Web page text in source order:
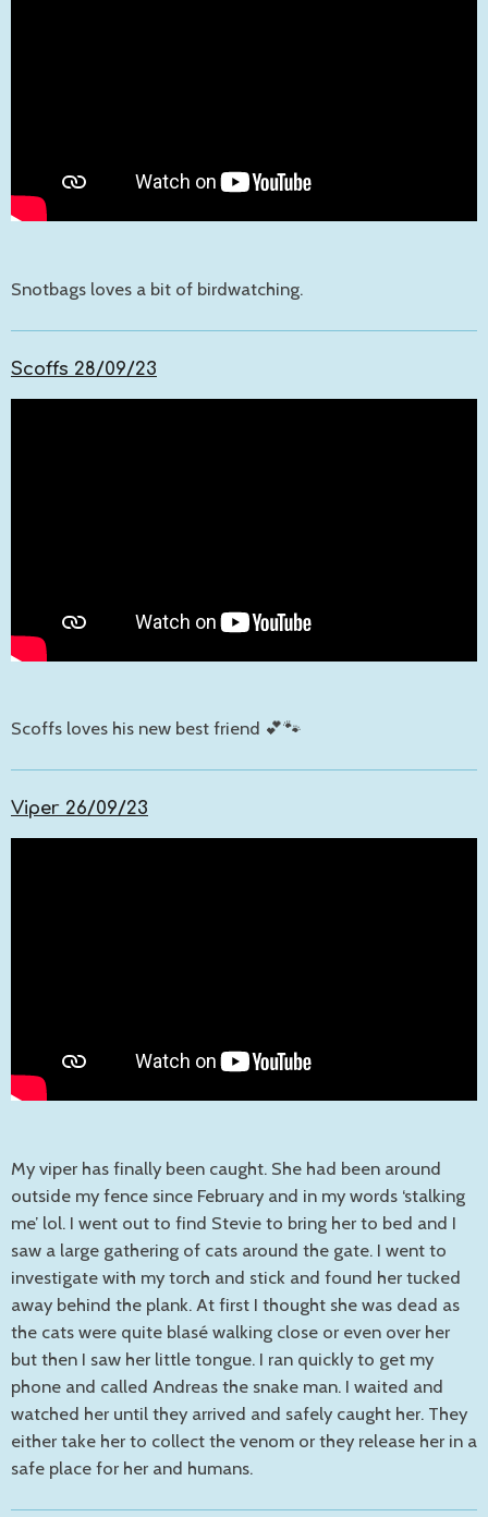
Snotbags loves a bit of birdwatching.
Scoffs 28/09/23
Scoffs loves his new best friend 💕🐾
Viper 26/09/23
My viper has finally been caught. She had been around
outside my fence since February and in my words ‘stalking
me’ lol. I went out to find Stevie to bring her to bed and I
saw a large gathering of cats around the gate. I went to
investigate with my torch and stick and found her tucked
away behind the plank. At first I thought she was dead as
the cats were quite blasé walking close or even over her
but then I saw her little tongue. I ran quickly to get my
phone and called Andreas the snake man. I waited and
watched her until they arrived and safely caught her. They
either take her to collect the venom or they release her in a
safe place for her and humans.